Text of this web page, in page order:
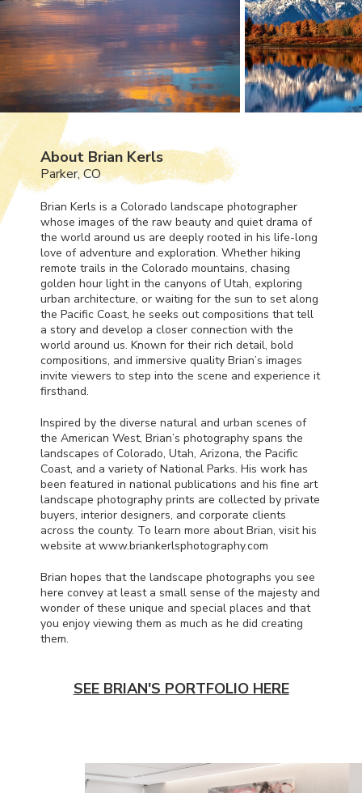
About Brian Kerls
Parker, CO
Brian Kerls is a Colorado landscape photographer
whose images of the raw beauty and quiet drama of
the world around us are deeply rooted in his life-long
love of adventure and exploration. Whether hiking
remote trails in the Colorado mountains, chasing
golden hour light in the canyons of Utah, exploring
urban architecture, or waiting for the sun to set along
the Pacific Coast, he seeks out compositions that tell
a story and develop a closer connection with the
world around us. Known for their rich detail, bold
compositions, and immersive quality Brian’s images
invite viewers to step into the scene and experience it
firsthand.
Inspired by the diverse natural and urban scenes of
the American West, Brian’s photography spans the
landscapes of Colorado, Utah, Arizona, the Pacific
Coast, and a variety of National Parks. His work has
been featured in national publications and his fine art
landscape photography prints are collected by private
buyers, interior designers, and corporate clients
across the county. To learn more about Brian, visit his
website at www.briankerlsphotography.com
Brian hopes that the landscape photographs you see
here convey at least a small sense of the majesty and
wonder of these unique and special places and that
you enjoy viewing them as much as he did creating
them.
SEE BRIAN'S PORTFOLIO HERE